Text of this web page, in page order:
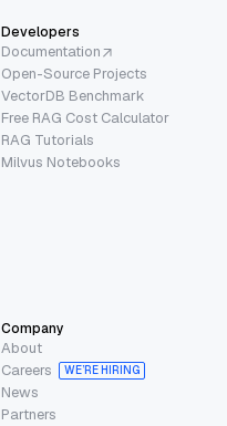
Developers
Documentation
Open-Source Projects
VectorDB Benchmark
Free RAG Cost Calculator
RAG Tutorials
Milvus Notebooks
Company
About
Careers
WE’RE HIRING
News
Partners